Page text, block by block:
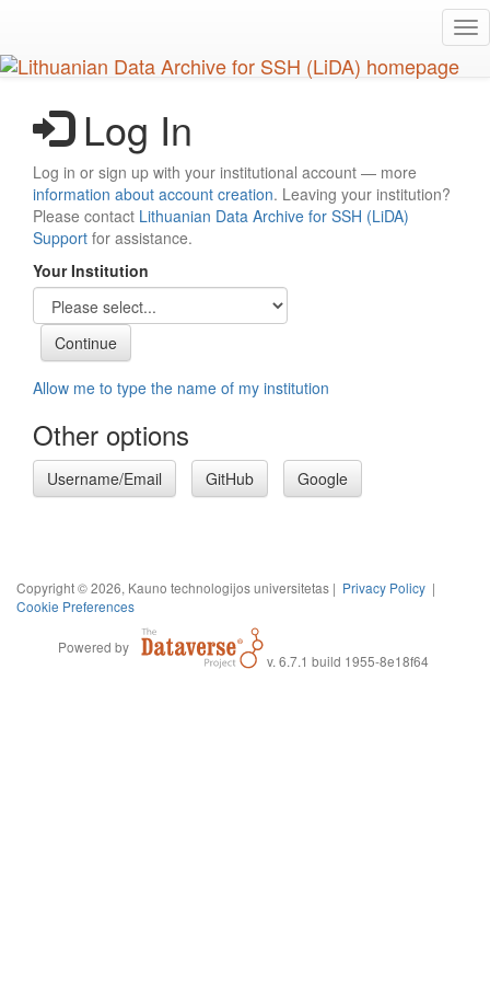
main
content
Log In
Log in or sign up with your institutional account — more
information about account creation. Leaving your institution?
Please contact Lithuanian Data Archive for SSH (LiDA)
Support for assistance.
Your Institution
Allow me to type the name of my institution
Other options
Username/Email GitHub Google
Copyright © 2026, Kauno technologijos universitetas | Privacy Policy |
Cookie Preferences
Powered by
v. 6.7.1 build 1955-8e18f64